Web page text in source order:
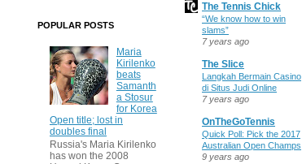
POPULAR POSTS
Maria
Kirilenko
beats
Samanth
a Stosur
for Korea
Open title; lost in
doubles final
Russia's Maria Kirilenko
has won the 2008
The Tennis Chick
“We know how to win
slams”
7 years ago
The Slice
Langkah Bermain Casino
di Situs Judi Online
7 years ago
OnTheGoTennis
Quick Poll: Pick the 2017
Australian Open Champs
9 years ago